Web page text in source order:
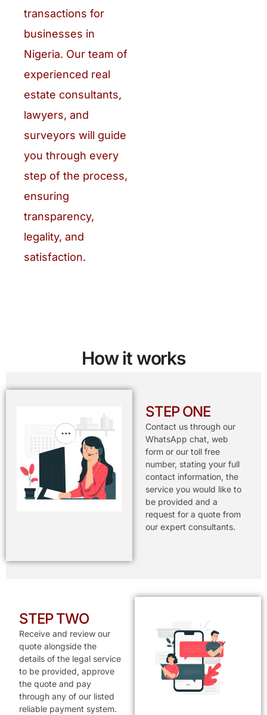
transactions for
businesses in
Nigeria. Our team of
experienced real
estate consultants,
lawyers, and
surveyors will guide
you through every
step of the process,
ensuring
transparency,
legality, and
satisfaction.
How it works
STEP ONE
Contact us through our
WhatsApp chat, web
form or our toll free
number, stating your full
contact information, the
service you would like to
be provided and a
request for a quote from
our expert consultants.
STEP TWO
Receive and review our
quote alongside the
details of the legal service
to be provided, approve
the quote and pay
through any of our listed
reliable payment system.